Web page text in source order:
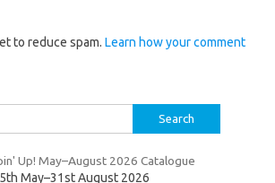
to reduce spam. Learn how your comment
5th May–31st August 2026